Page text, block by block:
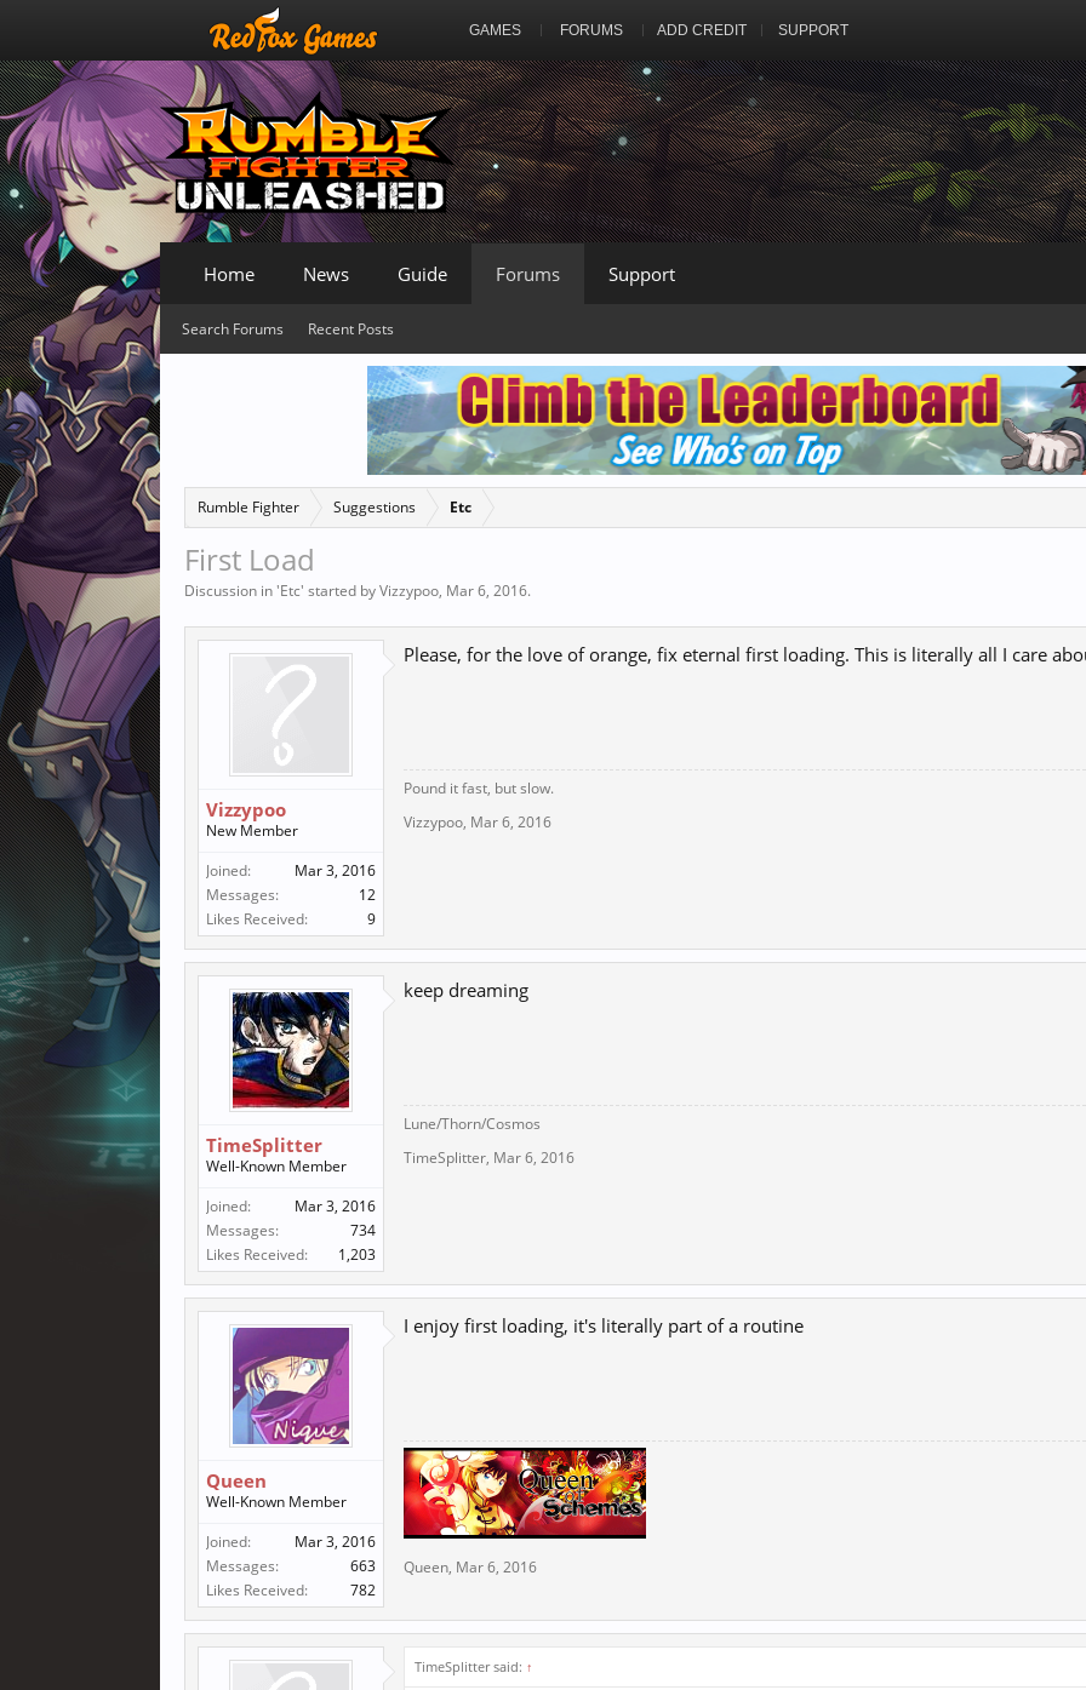
GAMES FORUMS ADD CREDIT SUPPORT
Rumble Fighter Suggestions Etc
First Load
Discussion in 'Etc' started byVizzypoo, Mar 6, 2016.
Vizzypoo
New Member
Joined:
Mar 3, 2016
Messages:
12
Likes Received:
9
Please, for the love of orange, fix eternal first loading. This is literally all I care
Pound it fast, but slow.
Vizzypoo, Mar 6, 2016
TimeSplitter
Well-Known Member
Joined:
Mar 3, 2016
Messages:
734
Likes Received:
1,203
keep dreaming
Lune/Thorn/Cosmos
TimeSplitter, Mar 6, 2016
Queen
Well-Known Member
Joined:
Mar 3, 2016
Messages:
663
Likes Received:
782
I enjoy first loading, it's literally part of a routine
Queen, Mar 6, 2016
TimeSplitter said: ↑
Home News Guide Forums
Search Forums Recent Posts
Support